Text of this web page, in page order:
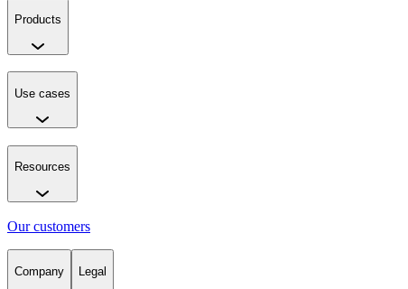
Products
Use cases
Resources
Our customers
Company Legal